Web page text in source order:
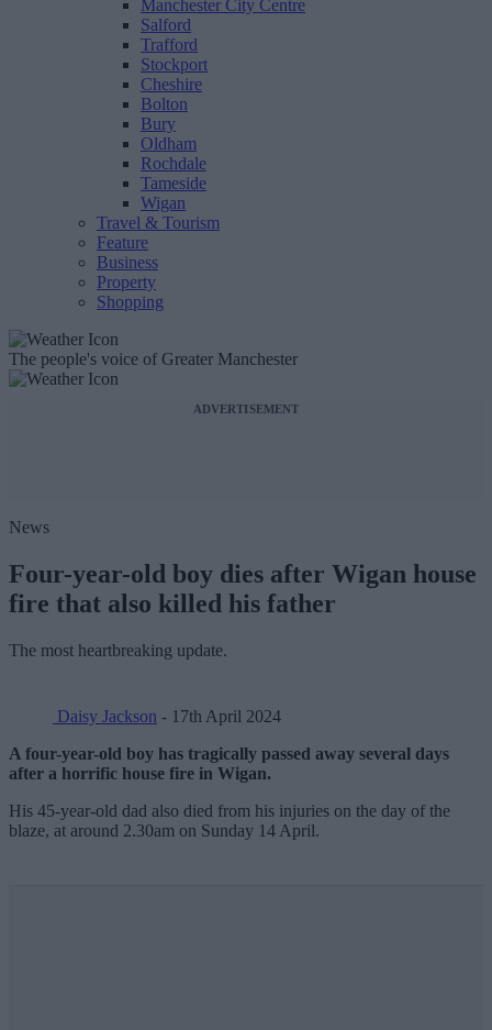
Manchester City Centre
Salford
Trafford
Stockport
Cheshire
Bolton
Bury
Oldham
Rochdale
Tameside
Wigan
Travel & Tourism
Feature
Business
Property
Shopping
The people's voice of Greater Manchester
ADVERTISEMENT
News
Four-year-old boy dies after Wigan house
fire that also killed his father
The most heartbreaking update.
Daisy Jackson - 17th April 2024
A four-year-old boy has tragically passed away several days
after a horrific house fire in Wigan.
His 45-year-old dad also died from his injuries on the day of the
blaze, at around 2.30am on Sunday 14 April.